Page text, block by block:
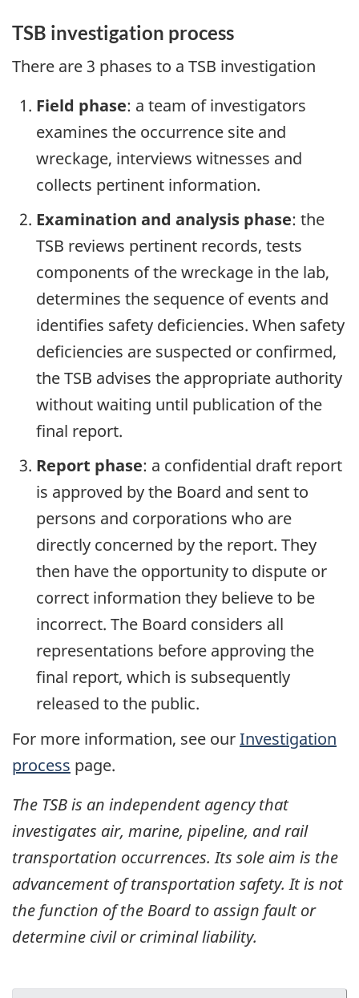
TSB investigation process
There are 3 phases to a TSB investigation
Field phase: a team of investigators
examines the occurrence site and
wreckage, interviews witnesses and
collects pertinent information.
Examination and analysis phase: the
TSB reviews pertinent records, tests
components of the wreckage in the lab,
determines the sequence of events and
identifies safety deficiencies. When safety
deficiencies are suspected or confirmed,
the TSB advises the appropriate authority
without waiting until publication of the
final report.
Report phase: a confidential draft report
is approved by the Board and sent to
persons and corporations who are
directly concerned by the report. They
then have the opportunity to dispute or
correct information they believe to be
incorrect. The Board considers all
representations before approving the
final report, which is subsequently
released to the public.
For more information, see ourInvestigation
process page.
The TSB is an independent agency that
investigates air, marine, pipeline, and rail
transportation occurrences. Its sole aim is the
advancement of transportation safety. It is not
the function of the Board to assign fault or
determine civil or criminal liability.